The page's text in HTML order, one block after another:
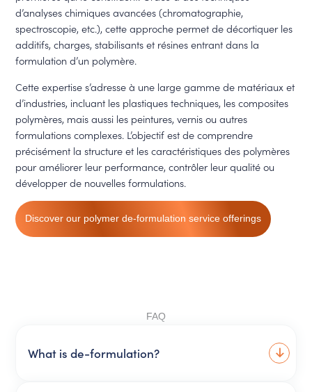
d’analyses chimiques avancées (chromatographie,
spectroscopie, etc.), cette approche permet de décortiquer les
additifs, charges, stabilisants et résines entrant dans la
formulation d’un polymère.
Cette expertise s’adresse à une large gamme de matériaux et
d’industries, incluant les plastiques techniques, les composites
polymères, mais aussi les peintures, vernis ou autres
formulations complexes. L’objectif est de comprendre
précisément la structure et les caractéristiques des polymères
pour améliorer leur performance, contrôler leur qualité ou
développer de nouvelles formulations.
Discover our polymer de-formulation service offerings
FAQ
What is de-formulation?